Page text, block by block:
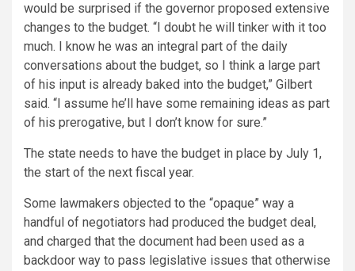
would be surprised if the governor proposed extensive
changes to the budget. “I doubt he will tinker with it too
much. I know he was an integral part of the daily
conversations about the budget, so I think a large part
of his input is already baked into the budget,” Gilbert
said. “I assume he’ll have some remaining ideas as part
of his prerogative, but I don’t know for sure.”
The state needs to have the budget in place by July 1,
the start of the next fiscal year.
Some lawmakers objected to the “opaque” way a
handful of negotiators had produced the budget deal,
and charged that the document had been used as a
backdoor way to pass legislative issues that otherwise